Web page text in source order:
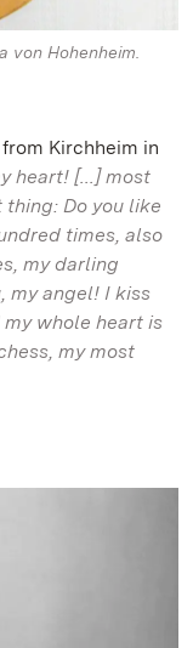
von Hohenheim.
Kirchheim in
heart! [...] most
Do you like
times, also
my darling
my angel! I kiss
whole heart is
my most